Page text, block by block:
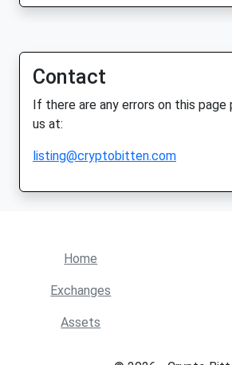
Contact
If there are any errors on this
us at:
listing@cryptobitten.com
Home
Exchanges
Assets